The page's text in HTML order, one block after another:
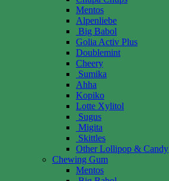
Mentos
Alpenliebe
Big Babol
Golia Activ Plus
Doublemint
Cheery
Sumika
Ahha
Kopiko
Lotte Xylitol
Sugus
Migita
Skittles
Other Lollipop & Candy
Chewing Gum
Mentos